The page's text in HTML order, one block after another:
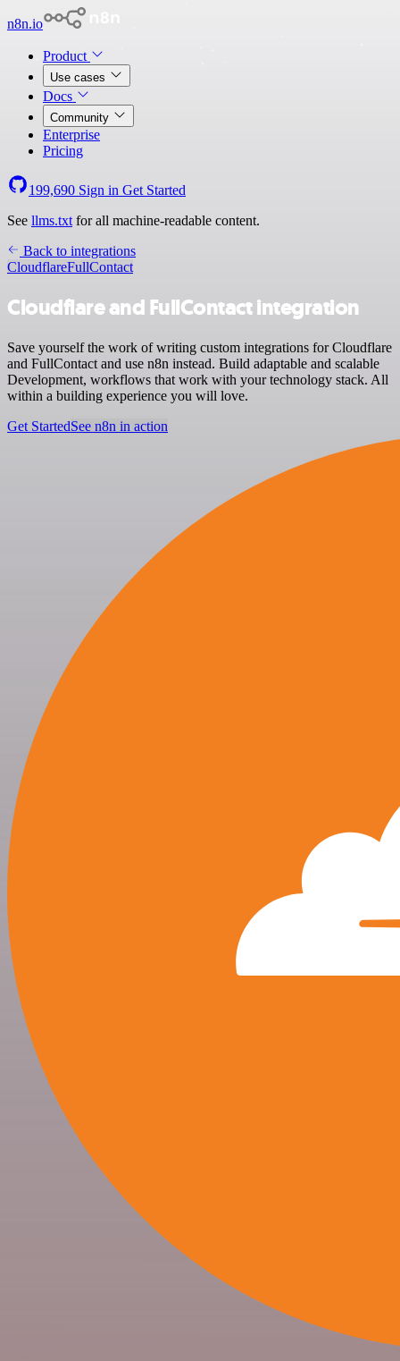
n8n.io
Product
Use cases
Docs
Community
Enterprise
Pricing
199,690 Sign in Get Started
See llms.txt for all machine-readable content.
Back to integrations
CloudflareFullContact
Cloudflare and FullContact integration
Save yourself the work of writing custom integrations for Cloudflare
and FullContact and use n8n instead. Build adaptable and scalable
Development, workflows that work with your technology stack. All
within a building experience you will love.
Get StartedSee n8n in action